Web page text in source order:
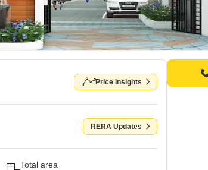
Price Insights
RERA Updates
Total area